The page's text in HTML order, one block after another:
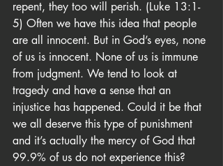
repent, they too will perish. (Luke 13:1-
5) Often we have this idea that people
are all innocent. But in God’s eyes, none
of us is innocent. None of us is immune
from judgment. We tend to look at
tragedy and have a sense that an
injustice has happened. Could it be that
we all deserve this type of punishment
and it’s actually the mercy of God that
99.9% of us do not experience this?